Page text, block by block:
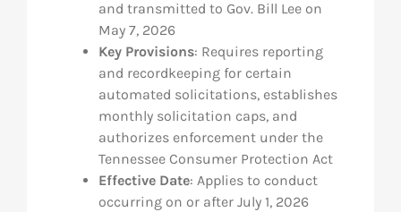
and transmitted to Gov. Bill Lee on
May 7, 2026
Key Provisions: Requires reporting
and recordkeeping for certain
automated solicitations, establishes
monthly solicitation caps, and
authorizes enforcement under the
Tennessee Consumer Protection Act
Effective Date: Applies to conduct
occurring on or after July 1, 2026